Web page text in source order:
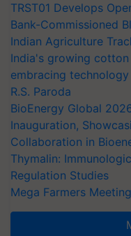
TRST01 Develops
Bank-Commissioned
Indian Agriculture
India's growing
embracing
R.S. Paroda
BioEnergy Global
Inauguration,
Collaboration in
Thymalin:
Regulation Studies
Mega Farmers